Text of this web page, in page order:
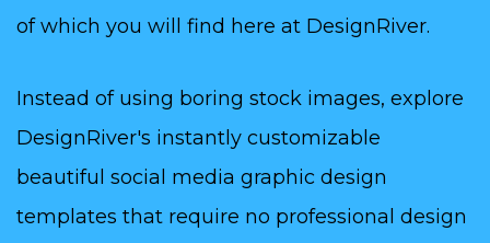
of which you will find here at DesignRiver.
Instead of using boring stock images, explore
DesignRiver's instantly customizable
beautiful social media graphic design
templates that require no professional design